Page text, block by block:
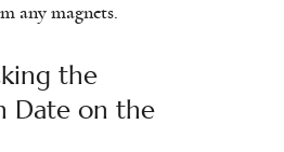
any magnets.
the
Date on the